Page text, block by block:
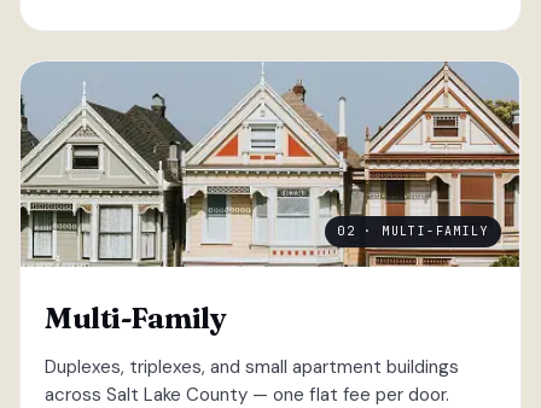
02 · MULTI-FAMILY
Multi-Family
Duplexes, triplexes, and small apartment buildings
across Salt Lake County — one flat fee per door.